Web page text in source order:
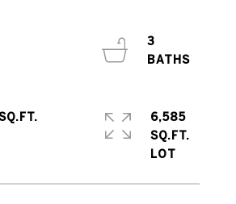
3
6,585
SQ.FT.